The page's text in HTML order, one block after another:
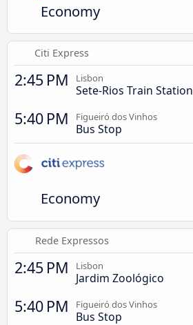
Economy
Citi Express
2:45 PM Lisbon
Sete-Rios Train Station
5:40 PM Figueiró dos Vinhos
Bus Stop
Economy
Rede Expressos
2:45 PM Lisbon
Jardim Zoológico
5:40 PM Figueiró dos Vinhos
Bus Stop